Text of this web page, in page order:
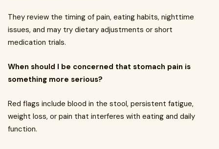
They review the timing of pain, eating habits, nighttime
issues, and may try dietary adjustments or short
medication trials.
When should I be concerned that stomach pain is
something more serious?
Red flags include blood in the stool, persistent fatigue,
weight loss, or pain that interferes with eating and daily
function.